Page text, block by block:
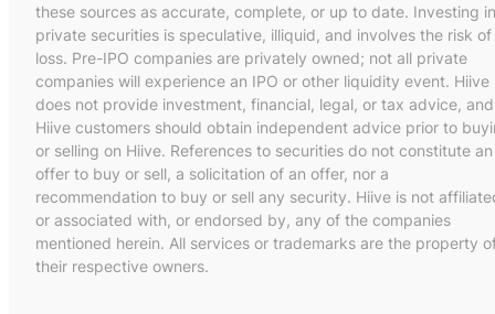
these sources as accurate, complete, or up to date. Investing in
private securities is speculative, illiquid, and involves the risk of
loss. Pre-IPO companies are privately owned; not all private
companies will experience an IPO or other liquidity event. Hiive
does not provide investment, financial, legal, or tax advice, and
Hiive customers should obtain independent advice prior to
or selling on Hiive. References to securities do not constitute an
offer to buy or sell, a solicitation of an offer, nor a
recommendation to buy or sell any security. Hiive is not
or associated with, or endorsed by, any of the companies
mentioned herein. All services or trademarks are the property
their respective owners.